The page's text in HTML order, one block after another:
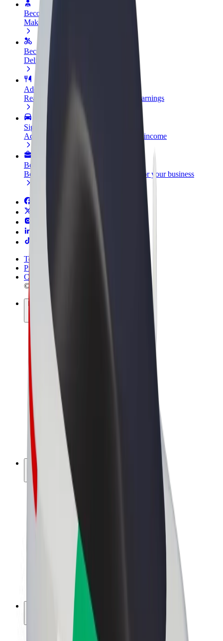
Become a driver
Make money on your terms
Become a courier
Deliver food and get paid weekly
Add a restaurant or store
Reach more customers and increase earnings
Sign up as a fleet owner
Add your fleet to Bolt and boost your income
Bolt for Business
Bolt products and services scaled-up for your business
Terms & Conditions
Privacy
Cookies
© 2026 Bolt Technology OÜ
Products
Rides
Scooters
Bolt Market
Bolt Food
Bolt Drive
Bolt for Business
E-bikes
Bolt Plus
Earn with Bolt
Driver earnings
Courier earnings
Bolt Food Merchants
Franchises